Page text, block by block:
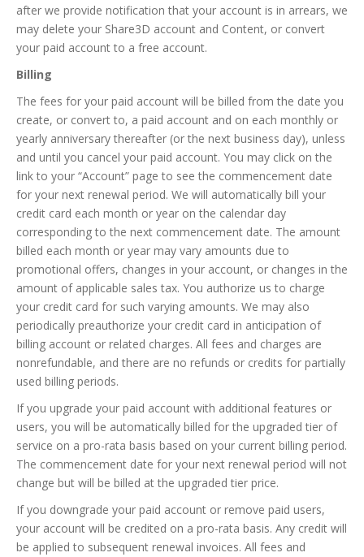
after we provide notification that your account is in arrears, we
may delete your Share3D account and Content, or convert
your paid account to a free account.
Billing
The fees for your paid account will be billed from the date you
create, or convert to, a paid account and on each monthly or
yearly anniversary thereafter (or the next business day), unless
and until you cancel your paid account. You may click on the
link to your “Account” page to see the commencement date
for your next renewal period. We will automatically bill your
credit card each month or year on the calendar day
corresponding to the next commencement date. The amount
billed each month or year may vary amounts due to
promotional offers, changes in your account, or changes in the
amount of applicable sales tax. You authorize us to charge
your credit card for such varying amounts. We may also
periodically preauthorize your credit card in anticipation of
billing account or related charges. All fees and charges are
nonrefundable, and there are no refunds or credits for partially
used billing periods.
If you upgrade your paid account with additional features or
users, you will be automatically billed for the upgraded tier of
service on a pro-rata basis based on your current billing period.
The commencement date for your next renewal period will not
change but will be billed at the upgraded tier price.
If you downgrade your paid account or remove paid users,
your account will be credited on a pro-rata basis. Any credit will
be applied to subsequent renewal invoices. All fees and